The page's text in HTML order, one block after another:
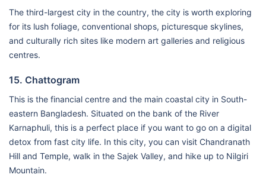
The third-largest city in the country, the city is worth exploring
for its lush foliage, conventional shops, picturesque skylines,
and culturally rich sites like modern art galleries and religious
centres.
15. Chattogram
This is the financial centre and the main coastal city in South-
eastern Bangladesh. Situated on the bank of the River
Karnaphuli, this is a perfect place if you want to go on a digital
detox from fast city life. In this city, you can visit Chandranath
Hill and Temple, walk in the Sajek Valley, and hike up to Nilgiri
Mountain.